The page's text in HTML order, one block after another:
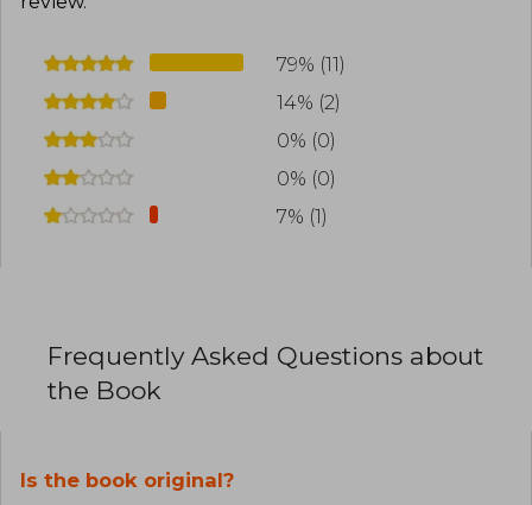
79% (11)
14% (2)
0% (0)
0% (0)
7% (1)
Frequently Asked Questions about
the Book
Is the book original?